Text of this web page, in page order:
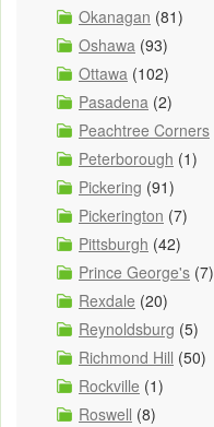
Okanagan (81)
Oshawa (93)
Ottawa (102)
Pasadena (2)
Peachtree Corners
Peterborough (1)
Pickering (91)
Pickerington (7)
Pittsburgh (42)
Prince George's (7)
Rexdale (20)
Reynoldsburg (5)
Richmond Hill (50)
Rockville (1)
Roswell (8)